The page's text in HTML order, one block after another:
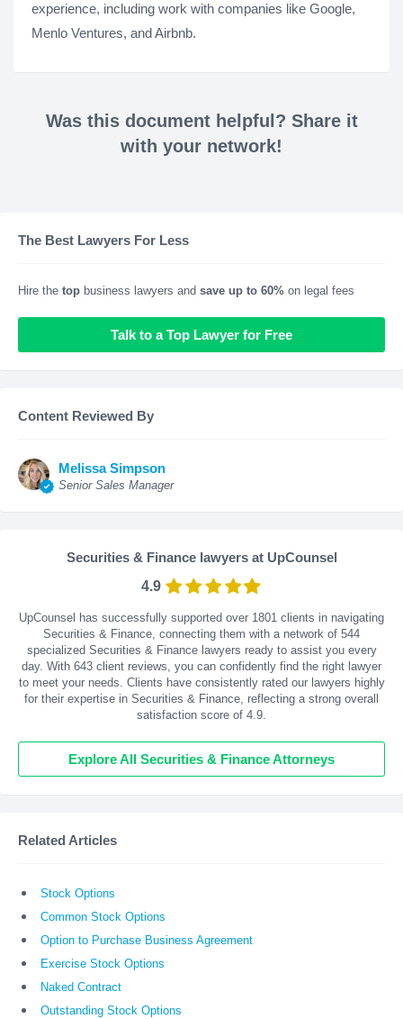
experience, including work with companies like Google,
Menlo Ventures, and Airbnb.
Was this document helpful? Share it
with your network!
The Best Lawyers For Less
Hire the top business lawyers and save up to 60% on legal fees
Talk to a Top Lawyer for Free
Content Reviewed By
Melissa Simpson
Senior Sales Manager
Securities & Finance lawyers at UpCounsel
4.9
UpCounsel has successfully supported over 1801 clients in navigating
Securities & Finance, connecting them with a network of 544
specialized Securities & Finance lawyers ready to assist you every
day. With 643 client reviews, you can confidently find the right lawyer
to meet your needs. Clients have consistently rated our lawyers highly
for their expertise in Securities & Finance, reflecting a strong overall
satisfaction score of 4.9.
Explore All Securities & Finance Attorneys
Related Articles
Stock Options
Common Stock Options
Option to Purchase Business Agreement
Exercise Stock Options
Naked Contract
Outstanding Stock Options